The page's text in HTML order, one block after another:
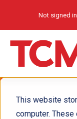
This website
computer.
Not signed in